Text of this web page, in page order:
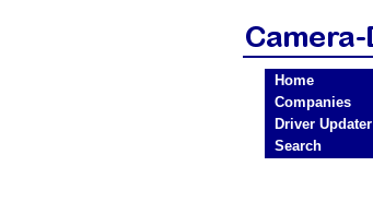
Home
Companies
Driver Updater
Search